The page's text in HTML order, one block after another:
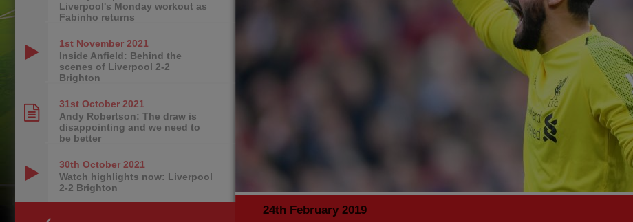
24th February 2019
Liverpool's Monday workout as
Fabinho returns
1st November 2021
Inside Anfield: Behind the
scenes of Liverpool 2-2
Brighton
31st October 2021
Andy Robertson: The draw is
disappointing and we need to
be better
30th October 2021
Watch highlights now: Liverpool
2-2 Brighton